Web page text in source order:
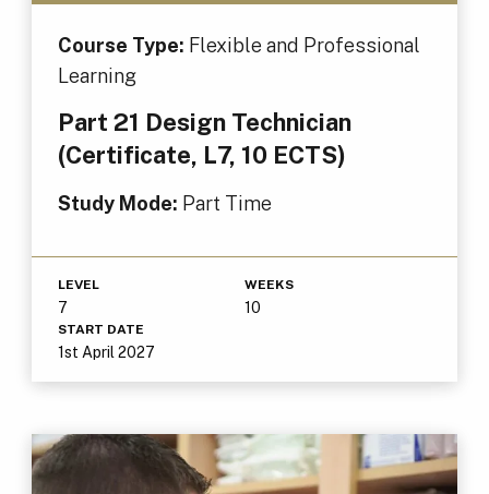
Course Type: Flexible and Professional
Learning
Part 21 Design Technician
(Certificate, L7, 10 ECTS)
Study Mode: Part Time
LEVEL
7
WEEKS
10
START DATE
1st April 2027